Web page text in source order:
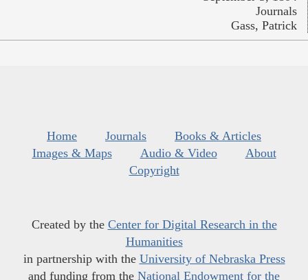
Journals
Gass, Patrick
Home Journals
Books & Articles
Images & Maps
Audio & Video
About
Copyright
Created by the Center for Digital Research in the
Humanities
in partnership with the University of Nebraska Press
and funding from the National Endowment for the